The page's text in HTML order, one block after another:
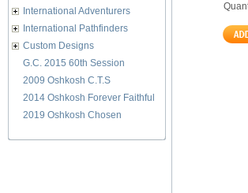
International Adventurers
International Pathfinders
Custom Designs
G.C. 2015 60th Session
2009 Oshkosh C.T.S
2014 Oshkosh Forever Faithful
2019 Oshkosh Chosen